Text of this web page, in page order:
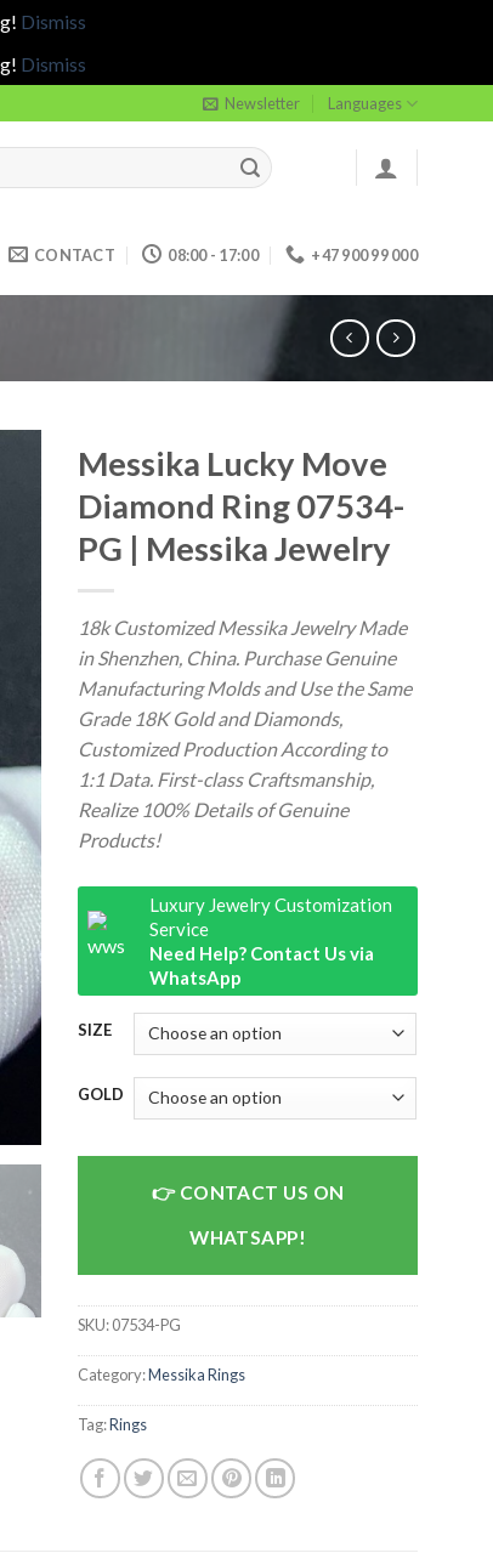
Dismiss
Dismiss
Newsletter Languages
CONTACT 08:00 - 17:00 +47 900 99 000
Messika Lucky Move
Diamond Ring 07534-
PG | Messika Jewelry
18k Customized Messika Jewelry Made
in Shenzhen, China. Purchase Genuine
Manufacturing Molds and Use the Same
Grade 18K Gold and Diamonds,
Customized Production According to
1:1 Data. First-class Craftsmanship,
Realize 100% Details of Genuine
Products!
Luxury Jewelry Customization
Service
Need Help? Contact Us via
WhatsApp
SIZE
GOLD
CONTACT US ON
WHATSAPP!
SKU:07534-PG
Category:Messika Rings
Tag:Rings